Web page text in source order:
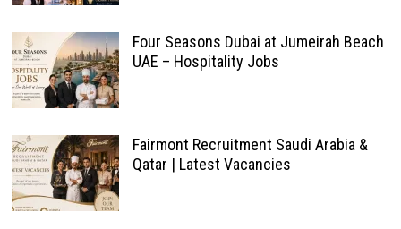
Four Seasons Dubai at Jumeirah Beach
UAE – Hospitality Jobs
Fairmont Recruitment Saudi Arabia &
Qatar | Latest Vacancies